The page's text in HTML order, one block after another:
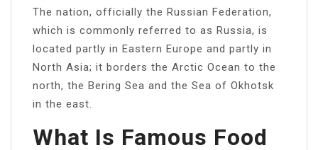
The nation, officially the Russian Federation,
which is commonly referred to as Russia, is
located partly in Eastern Europe and partly in
North Asia; it borders the Arctic Ocean to the
north, the Bering Sea and the Sea of Okhotsk
in the east.
What Is Famous Food